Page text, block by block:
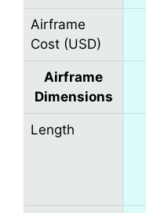
Airframe
Cost (USD)
Airframe
Dimensions
Length